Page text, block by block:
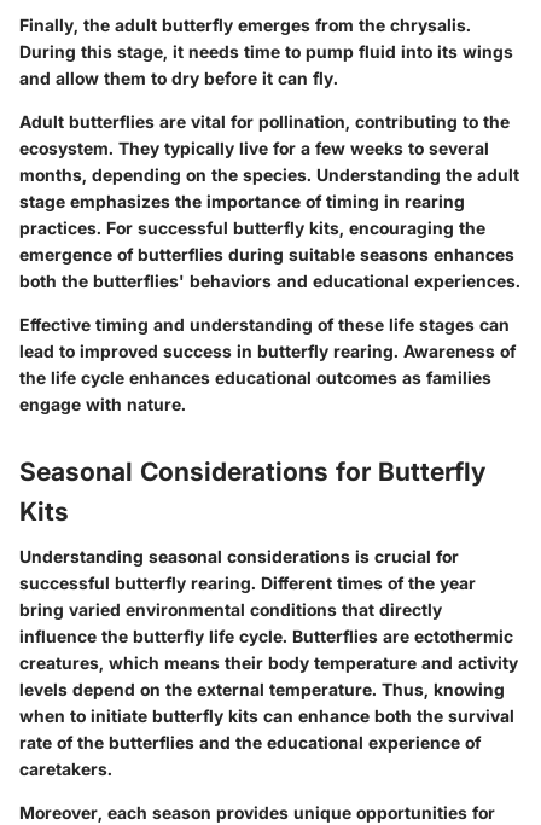
Finally, the adult butterfly emerges from the chrysalis.
During this stage, it needs time to pump fluid into its wings
and allow them to dry before it can fly.
Adult butterflies are vital for pollination, contributing to the
ecosystem. They typically live for a few weeks to several
months, depending on the species. Understanding the adult
stage emphasizes the importance of timing in rearing
practices. For successful butterfly kits, encouraging the
emergence of butterflies during suitable seasons enhances
both the butterflies' behaviors and educational experiences.
Effective timing and understanding of these life stages can
lead to improved success in butterfly rearing. Awareness of
the life cycle enhances educational outcomes as families
engage with nature.
Seasonal Considerations for Butterfly
Kits
Understanding seasonal considerations is crucial for
successful butterfly rearing. Different times of the year
bring varied environmental conditions that directly
influence the butterfly life cycle. Butterflies are ectothermic
creatures, which means their body temperature and activity
levels depend on the external temperature. Thus, knowing
when to initiate butterfly kits can enhance both the survival
rate of the butterflies and the educational experience of
caretakers.
Moreover, each season provides unique opportunities for